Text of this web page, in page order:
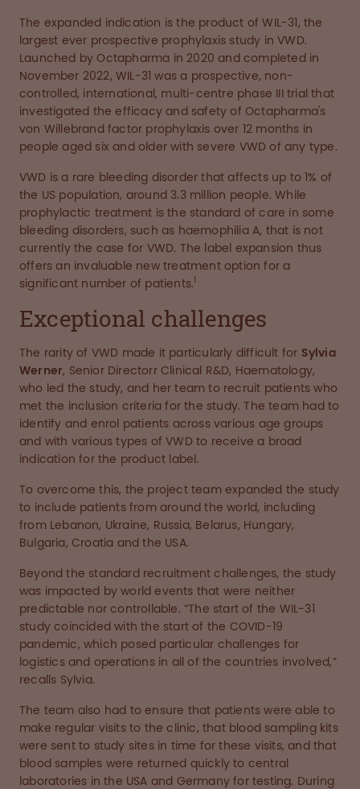
The expanded indication is the product of WIL-31, the
largest ever prospective prophylaxis study in VWD.
Launched by Octapharma in 2020 and completed in
November 2022, WIL-31 was a prospective, non-
controlled, international, multi-centre phase III trial that
investigated the efficacy and safety of Octapharma's
von Willebrand factor prophylaxis over 12 months in
people aged six and older with severe VWD of any type.
VWD is a rare bleeding disorder that affects up to 1% of
the US population, around 3.3 million people. While
prophylactic treatment is the standard of care in some
bleeding disorders, such as haemophilia A, that is not
currently the case for VWD. The label expansion thus
offers an invaluable new treatment option for a
significant number of patients.
Exceptional challenges
The rarity of VWD made it particularly difficult for Sylvia
Werner, Senior Directorr Clinical R&D, Haematology,
who led the study, and her team to recruit patients who
met the inclusion criteria for the study. The team had to
identify and enrol patients across various age groups
and with various types of VWD to receive a broad
indication for the product label.
To overcome this, the project team expanded the study
to include patients from around the world, including
from Lebanon, Ukraine, Russia, Belarus, Hungary,
Bulgaria, Croatia and the USA.
Beyond the standard recruitment challenges, the study
was impacted by world events that were neither
predictable nor controllable. “The start of the WIL-31
study coincided with the start of the COVID-19
pandemic, which posed particular challenges for
logistics and operations in all of the countries involved,”
recalls Sylvia.
The team also had to ensure that patients were able to
make regular visits to the clinic, that blood sampling kits
were sent to study sites in time for these visits, and that
blood samples were returned quickly to central
laboratories in the USA and Germany for testing. During